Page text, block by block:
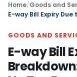
Home/Goods and
GOODS AND
E-way Bill